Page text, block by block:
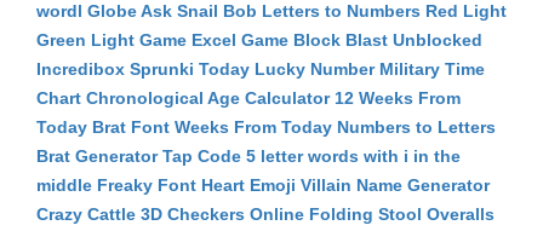
wordl Globe Ask Snail Bob Letters to Numbers Red Light
Green Light Game Excel Game Block Blast Unblocked
Incredibox Sprunki Today Lucky Number Military Time
Chart Chronological Age Calculator 12 Weeks From
Today Brat Font Weeks From Today Numbers to Letters
Brat Generator Tap Code 5 letter words with i in the
middle Freaky Font Heart Emoji Villain Name Generator
Crazy Cattle 3D Checkers Online Folding Stool Overalls